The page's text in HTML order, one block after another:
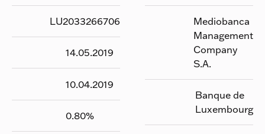
LU2033266706
14.05.2019
10.04.2019
0.80%
Mediobanca
Management
Company
S.A.
Banque de
Luxembourg